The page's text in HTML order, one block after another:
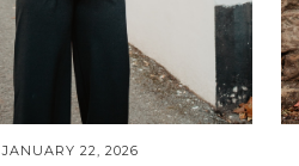
JANUARY 22, 2026